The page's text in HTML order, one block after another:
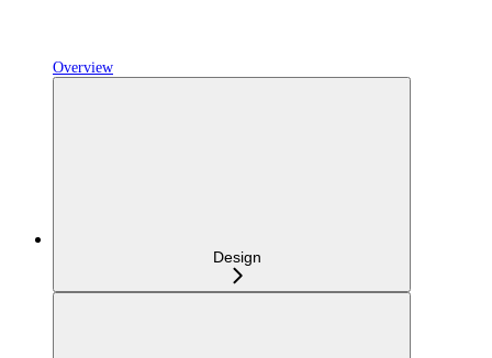
Overview
Design